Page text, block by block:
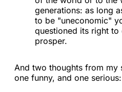
generations: as long
to be "uneconomic"
questioned its right to
prosper.
And two thoughts from my
one funny, and one serious: